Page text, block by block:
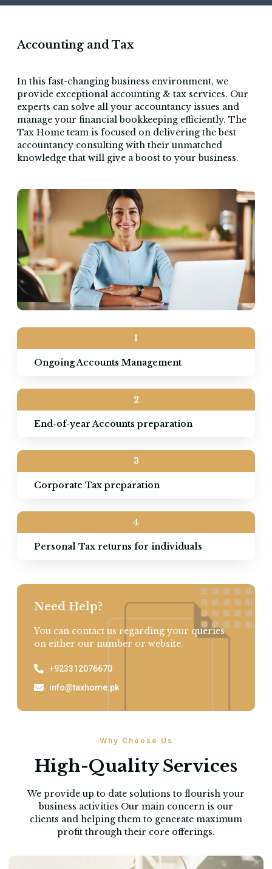
Accounting and Tax
In this fast-changing business environment, we
provide exceptional accounting & tax services. Our
experts can solve all your accountancy issues and
manage your financial bookkeeping efficiently. The
Tax Home team is focused on delivering the best
accountancy consulting with their unmatched
knowledge that will give a boost to your business.
1
Ongoing Accounts Management
2
End-of-year Accounts preparation
3
Corporate Tax preparation
4
Personal Tax returns for individuals
Need Help?
You can contact us regarding your queries
on either our number or website.
+923312076670
info@taxhome.pk
Why Choose Us
High-Quality Services
We provide up to date solutions to flourish your
business activities Our main concern is our
clients and helping them to generate maximum
profit through their core offerings.